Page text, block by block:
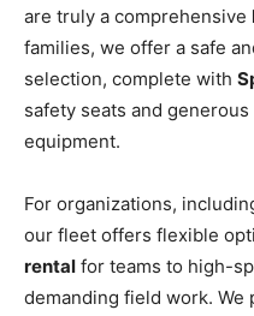
are truly a comprehensive
families, we offer a safe
selection, complete with
safety seats and
equipment.
For organizations,
our fleet offers flexible
rental for teams to high-
demanding field work.